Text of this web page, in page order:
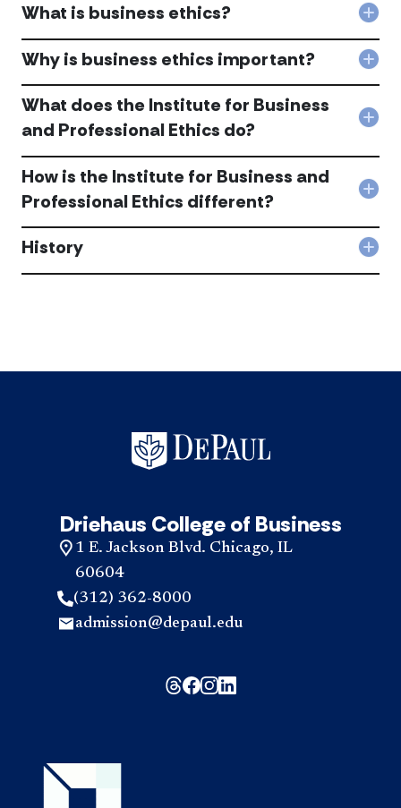
is
What is business ethics?
Why
Why is business ethics important?
the
and
What does the Institute for Business
and Professional Ethics do?
is
the
for
How is the Institute for Business and
Professional Ethics different?
History
Driehaus College of Business
1 E. Jackson Blvd. Chicago, IL
60604
(312) 362-8000
admission@depaul.edu